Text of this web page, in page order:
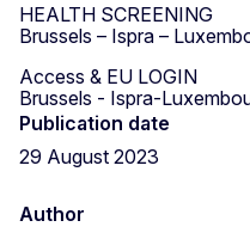
HEALTH SCREENING
Brussels – Ispra –
Access & EU LOGIN
Brussels - Ispra-
Publication date
29 August 2023
Author